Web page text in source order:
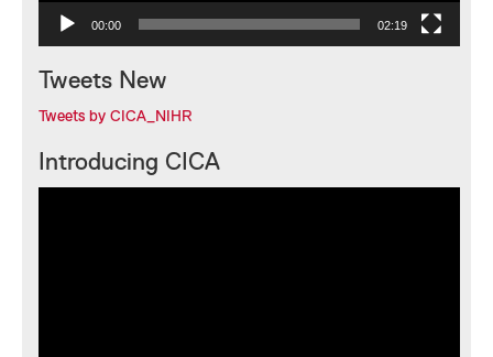
00:00 02:19
Tweets New
Tweets by CICA_NIHR
Introducing CICA